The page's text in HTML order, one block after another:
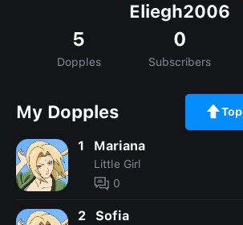
Eliegh2006
5
Dopples
0
Subscribers
My Dopples Top
1 Mariana
Little Girl
0
2 Sofia